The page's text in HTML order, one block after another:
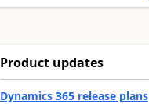
Product updates
Dynamics 365 release plans